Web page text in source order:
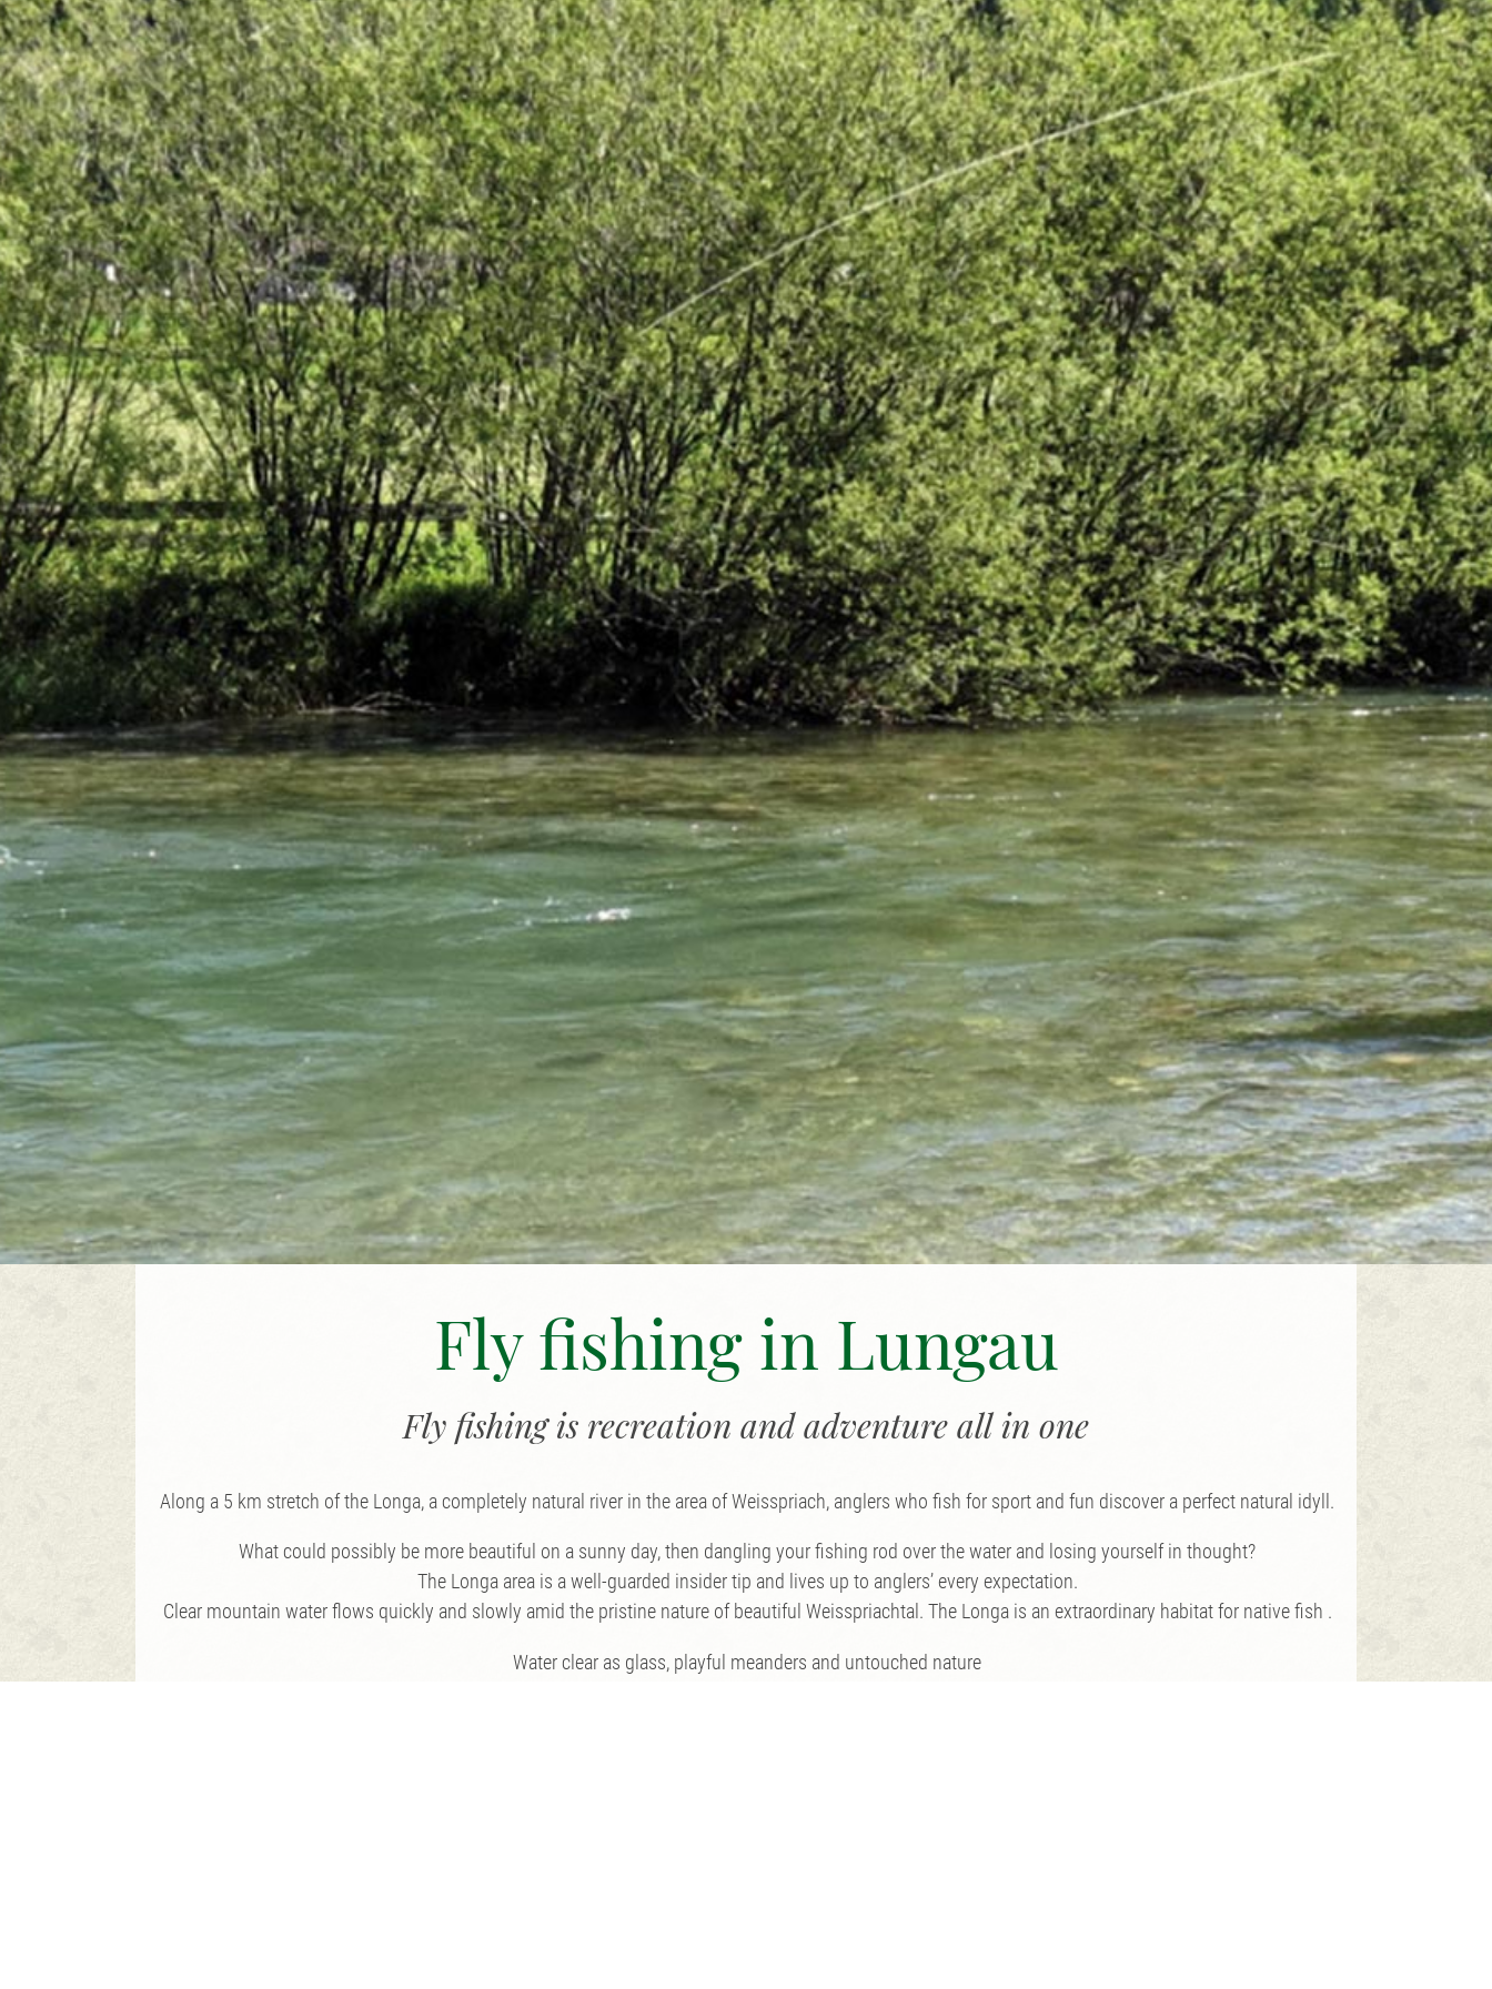
Fly fishing in Lungau
Fly fishing is recreation and adventure all in one
Along a 5 km stretch of the Longa, a completely natural river in the area of Weisspriach, anglers who fish for sport and fun discover a perfect natural idyll.
What could possibly be more beautiful on a sunny day, then dangling your fishing rod over the water and losing yourself in thought?
The Longa area is a well-guarded insider tip and lives up to anglers’ every expectation.
Clear mountain water flows quickly and slowly amid the pristine nature of beautiful Weisspriachtal. The Longa is an extraordinary habitat for native fish .
Water clear as glass, playful meanders and untouched nature